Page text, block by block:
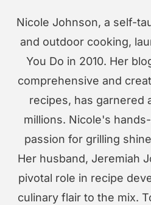
Nicole Johnson, a self-
and outdoor cooking,
You Do in 2010. Her
comprehensive and
recipes, has garnered
millions. Nicole's
passion for grilling
Her husband, Jeremiah
pivotal role in recipe
culinary flair to the mix.